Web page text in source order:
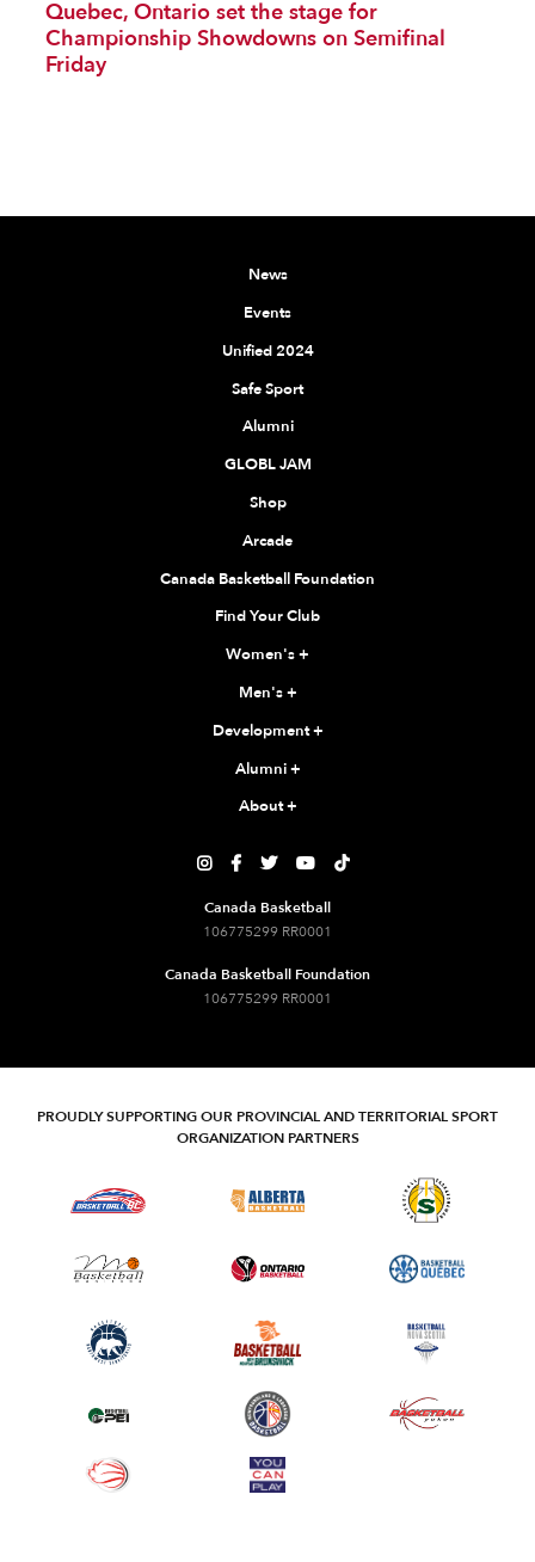
Quebec, Ontario set the stage for
Championship Showdowns on Semifinal
Friday
News
Events
Unified 2024
Safe Sport
Alumni
GLOBL JAM
Shop
Arcade
Canada Basketball Foundation
Find Your Club
Women's+
Men's+
Development+
Alumni+
About+
    
Canada Basketball
106775299 RR0001
Canada Basketball Foundation
106775299 RR0001
PROUDLY SUPPORTING OUR PROVINCIAL AND TERRITORIAL SPORT
ORGANIZATION PARTNERS